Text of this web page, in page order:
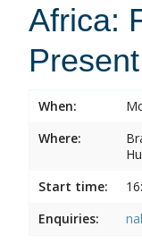
Africa:
Present
When:
Where:
Start time:
Enquiries: